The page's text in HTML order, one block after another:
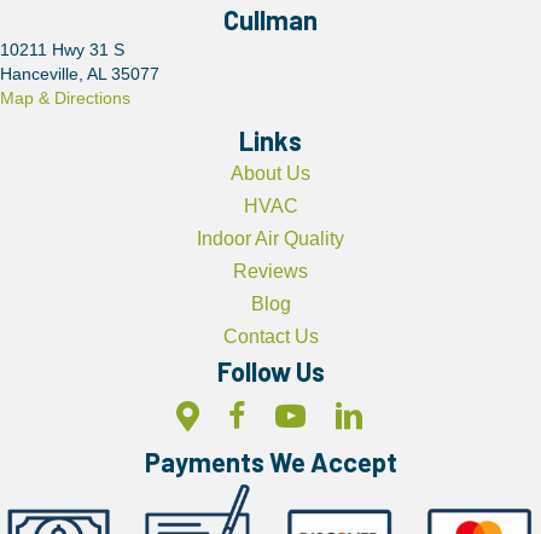
Cullman
10211 Hwy 31 S
Hanceville, AL 35077
Map & Directions
Links
About Us
HVAC
Indoor Air Quality
Reviews
Blog
Contact Us
Follow Us
Payments We Accept